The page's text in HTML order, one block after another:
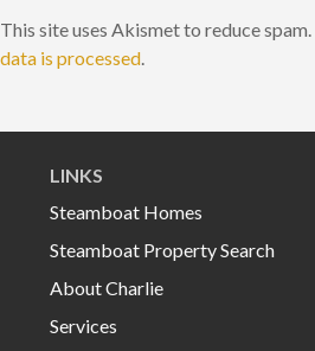
This site uses Akismet to reduce spam.
data is processed.
LINKS
Steamboat Homes
Steamboat Property Search
About Charlie
Services